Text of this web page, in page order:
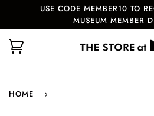
USE CODE MEMBER10 TO
MUSEUM MEMBER
HOME ›